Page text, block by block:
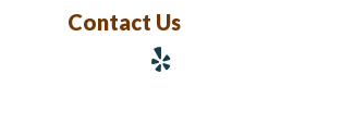
Contact Us